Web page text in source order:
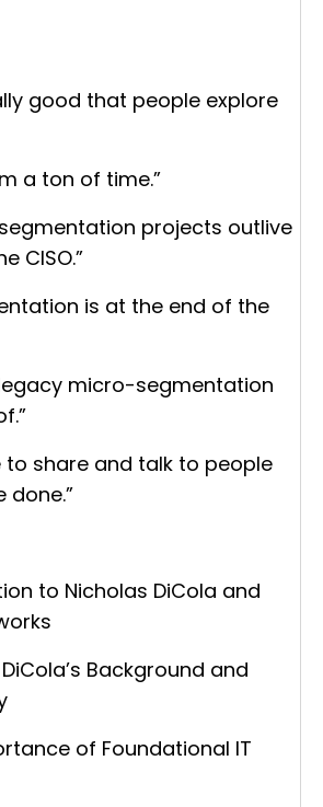
good that people explore
a ton of time.”
projects outlive
CISO.”
is at the end of the
legacy micro-segmentation
to share and talk to people
done.”
to Nicholas DiCola and
Background and
of Foundational IT